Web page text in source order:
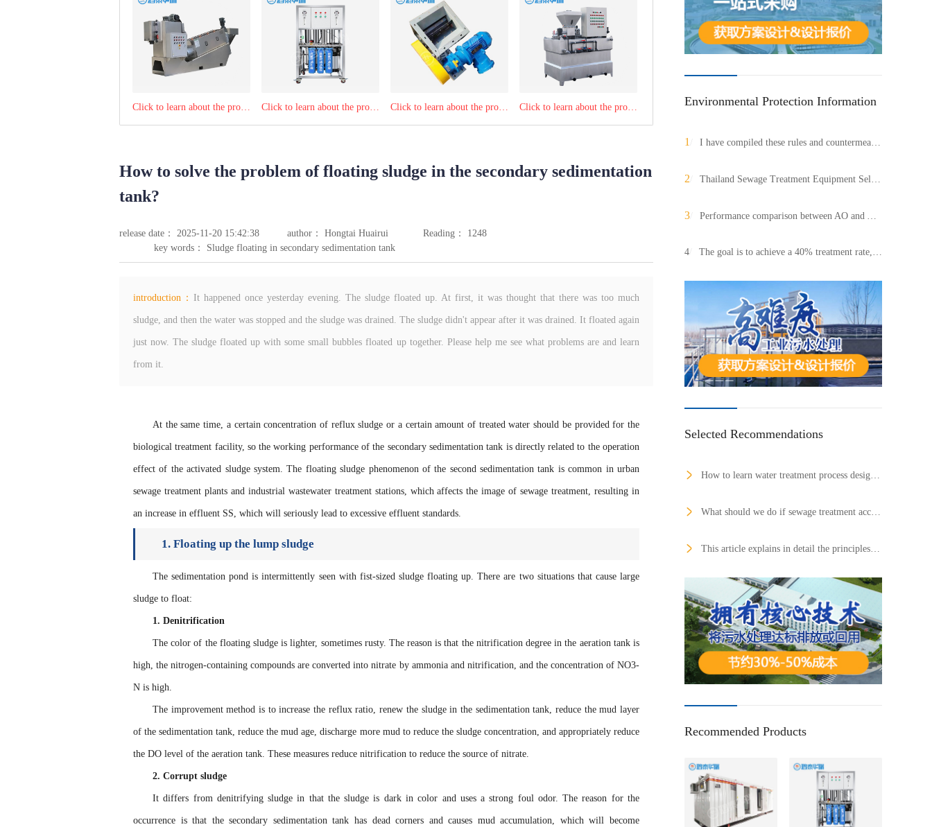
Click to learn about the product：Stacking screw sludge dewatering machine Click to learn about the product：Reverse osmosis purified water equipment Click to learn about the product：Central dust remover Click to learn about the product：Three-box dosing device
How to solve the problem of floating sludge in the secondary sedimentation
tank?
release date： 2025-11-20 15:42:38 author： Hongtai Huairui
Reading： 1248
key words： Sludge floating in secondary sedimentation tank
introduction： It happened once yesterday evening. The sludge floated up. At first, it was thought that there was too much
sludge, and then the water was stopped and the sludge was drained. The sludge didn't appear after it was drained. It floated again
just now. The sludge floated up with some small bubbles floated up together. Please help me see what problems are and learn
from it.
At the same time, a certain concentration of reflux sludge or a certain amount of treated water should be provided for the
biological treatment facility, so the working performance of the secondary sedimentation tank is directly related to the operation
effect of the activated sludge system. The floating sludge phenomenon of the second sedimentation tank is common in urban
sewage treatment plants and industrial wastewater treatment stations, which affects the image of sewage treatment, resulting in
an increase in effluent SS, which will seriously lead to excessive effluent standards.
1. Floating up the lump sludge
The sedimentation pond is intermittently seen with fist-sized sludge floating up. There are two situations that cause large
sludge to float:
1. Denitrification
The color of the floating sludge is lighter, sometimes rusty. The reason is that the nitrification degree in the aeration tank is
high, the nitrogen-containing compounds are converted into nitrate by ammonia and nitrification, and the concentration of NO3-
N is high.
The improvement method is to increase the reflux ratio, renew the sludge in the sedimentation tank, reduce the mud layer
of the sedimentation tank, reduce the mud age, discharge more mud to reduce the sludge concentration, and appropriately reduce
the DO level of the aeration tank. These measures reduce nitrification to reduce the source of nitrate.
2. Corrupt sludge
It differs from denitrifying sludge in that the sludge is dark in color and uses a strong foul odor. The reason for the
occurrence is that the secondary sedimentation tank has dead corners and causes mud accumulation, which will become
Environmental Protection Information
1 I have compiled these rules and countermeasures for abnormal changes in dissolved oxygen (DO)!
2 Thailand Sewage Treatment Equipment Selection Guide: Recommended Intelligent Integrated Systems and Sludge Dewatering Equipment
3 Performance comparison between AO and AAO processes!
4 The goal is to achieve a 40% treatment rate, and the task of rural domestic sewage treatment remains arduous.
Selected Recommendations
How to learn water treatment process design as soon as possible?
What should we do if sewage treatment accidents occur frequently?
This article explains in detail the principles and application fields of six commonly used membrane treatment technologies
Recommended Products